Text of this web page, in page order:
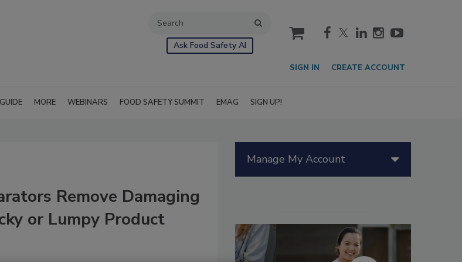
Ask Food Safety AI
cart
SIGN IN CREATE ACCOUNT
MORE WEBINARS FOOD SAFETY SUMMIT EMAG SIGN UP!
Remove Damaging
or Lumpy Product
Manage My Account